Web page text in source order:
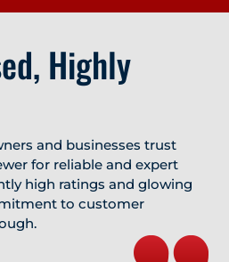
Highly
and businesses trust
for reliable and expert
high ratings and glowing
to customer